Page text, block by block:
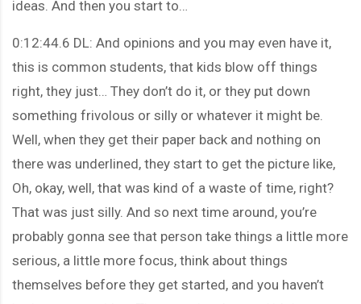
ideas. And then you start to…
0:12:44.6 DL: And opinions and you may even have it,
this is common students, that kids blow off things
right, they just… They don’t do it, or they put down
something frivolous or silly or whatever it might be.
Well, when they get their paper back and nothing on
there was underlined, they start to get the picture like,
Oh, okay, well, that was kind of a waste of time, right?
That was just silly. And so next time around, you’re
probably gonna see that person take things a little more
serious, a little more focus, think about things
themselves before they get started, and you haven’t